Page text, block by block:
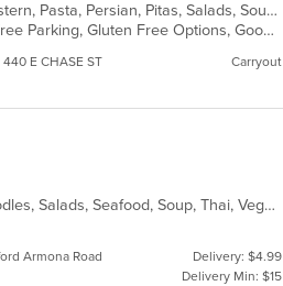
Dessert, Greek, Gyro, Healthy, Mediterranean, Middle Eastern, Pasta, Persian, Pitas, Salads, Soup, Steak, Vegetarian, Wraps
BYOB, Casual Dining, Chill, Comfort Food, Family Style, Free Parking, Gluten Free Options, Good For Group, Good For Kids, Has TV
440 E CHASE ST Carryout
Asian, Chicken, Coffee and Tea, Curry, Dessert, Fish, Noodles, Salads, Seafood, Soup, Thai, Vegetarian
Armona Road
Delivery: $4.99
Delivery Min: $15